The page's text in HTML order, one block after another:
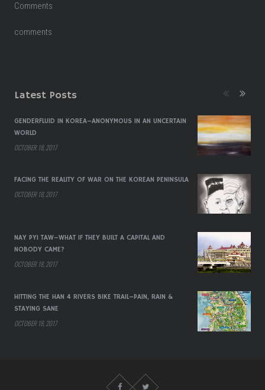
Comments
comments
Latest Posts
GENDERFLUID IN KOREA–ANONYMOUS IN AN UNCERTAIN
WORLD
OCTOBER 18, 2017
FACING THE REALITY OF WAR ON THE KOREAN PENINSULA
OCTOBER 18, 2017
NAY PYI TAW–WHAT IF THEY BUILT A CAPITAL AND
NOBODY CAME?
OCTOBER 18, 2017
HITTING THE HAN 4 RIVERS BIKE TRAIL–PAIN, RAIN &
STAYING SANE
OCTOBER 18, 2017